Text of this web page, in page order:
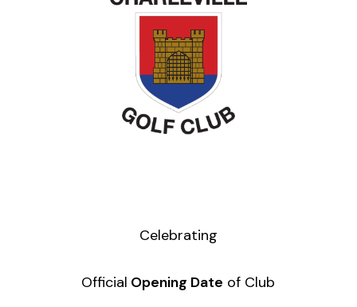
Celebrating
Official Opening Date of Club